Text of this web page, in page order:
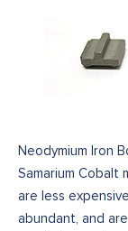
Neodymium Iron
Samarium Cobalt
are less
abundant, and